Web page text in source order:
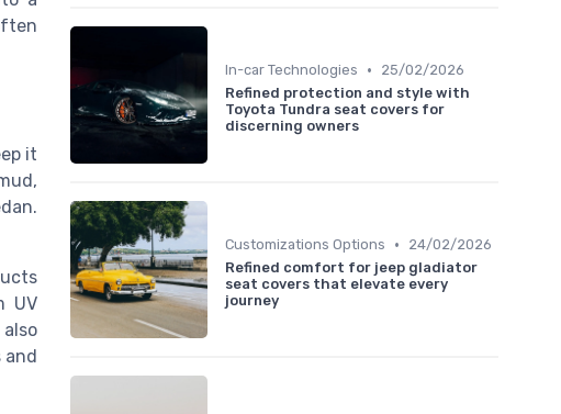
it
UV
and
In-car Technologies •
25/02/2026
Refined protection and style with
Toyota Tundra seat covers for
discerning owners
Customizations Options •
24/02/2026
Refined comfort for jeep gladiator
seat covers that elevate every
journey